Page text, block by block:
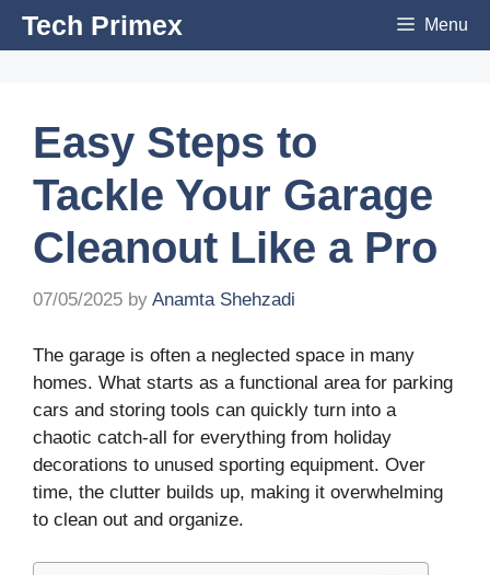
SkipTech Primex Menu
Easy Steps to
Tackle Your Garage
Cleanout Like a Pro
07/05/2025 by Anamta Shehzadi
The garage is often a neglected space in many
homes. What starts as a functional area for parking
cars and storing tools can quickly turn into a
chaotic catch-all for everything from holiday
decorations to unused sporting equipment. Over
time, the clutter builds up, making it overwhelming
to clean out and organize.